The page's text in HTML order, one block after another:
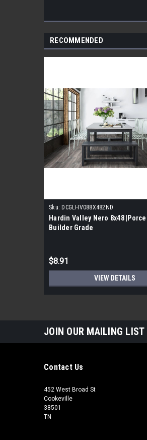
RECOMMENDED
Sku: DCGLHV088X482ND
Hardin Valley Nero 8x48
Builder Grade
$8.91
VIEW DETAILS
JOIN OUR MAILING LIST
Contact Us
452 West Broad St
Cookeville
38501
TN